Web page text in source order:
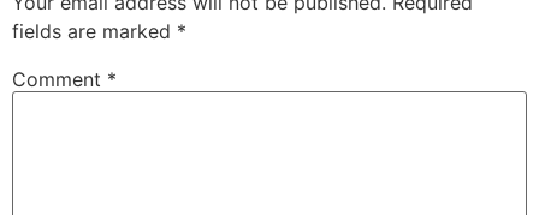
fields are marked *
Comment *